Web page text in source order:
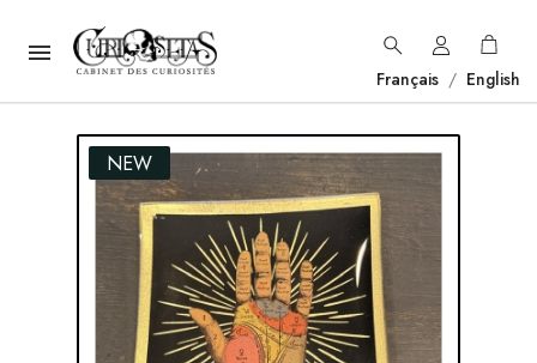

Français / English
NEW